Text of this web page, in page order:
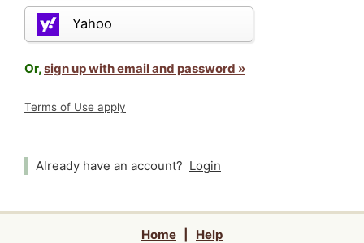
Yahoo
Or,sign up with email and password »
Terms of Use apply
Already have an account? Login
Home Help